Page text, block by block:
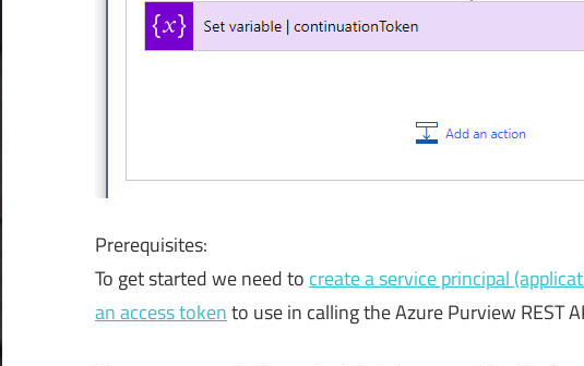
Prerequisites:
To get started we need to create a service principal
an access tokento use in calling the Azure Purview REST